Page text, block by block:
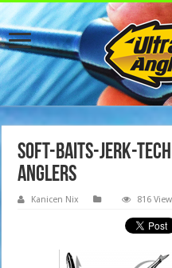
soft-baits-jerk-
anglers
Kanicen Nix 816